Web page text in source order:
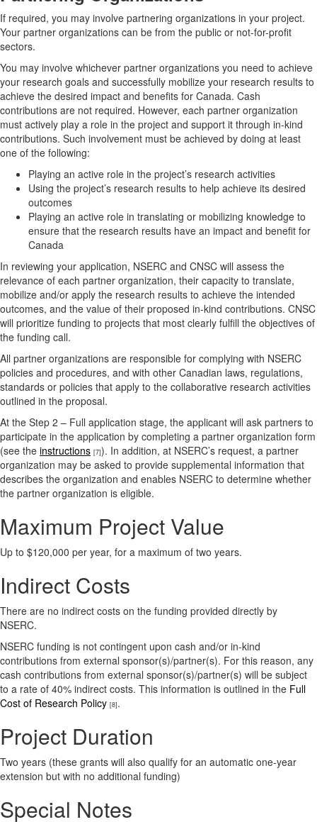
If required, you may involve partnering organizations in your project.
Your partner organizations can be from the public or not-for-profit
sectors.
You may involve whichever partner organizations you need to achieve
your research goals and successfully mobilize your research results to
achieve the desired impact and benefits for Canada. Cash
contributions are not required. However, each partner organization
must actively play a role in the project and support it through in-kind
contributions. Such involvement must be achieved by doing at least
one of the following:
Playing an active role in the project’s research activities
Using the project’s research results to help achieve its desired
outcomes
Playing an active role in translating or mobilizing knowledge to
ensure that the research results have an impact and benefit for
Canada
In reviewing your application, NSERC and CNSC will assess the
relevance of each partner organization, their capacity to translate,
mobilize and/or apply the research results to achieve the intended
outcomes, and the value of their proposed in-kind contributions. CNSC
will prioritize funding to projects that most clearly fulfill the objectives of
the funding call.
All partner organizations are responsible for complying with NSERC
policies and procedures, and with other Canadian laws, regulations,
standards or policies that apply to the collaborative research activities
outlined in the proposal.
At the Step 2 – Full application stage, the applicant will ask partners to
participate in the application by completing a partner organization form
(see the instructions [7]). In addition, at NSERC’s request, a partner
organization may be asked to provide supplemental information that
describes the organization and enables NSERC to determine whether
the partner organization is eligible.
Maximum Project Value
Up to $120,000 per year, for a maximum of two years.
Indirect Costs
There are no indirect costs on the funding provided directly by
NSERC.
NSERC funding is not contingent upon cash and/or in-kind
contributions from external sponsor(s)/partner(s). For this reason, any
cash contributions from external sponsor(s)/partner(s) will be subject
to a rate of 40% indirect costs. This information is outlined in the Full
Cost of Research Policy [8].
Project Duration
Two years (these grants will also qualify for an automatic one-year
extension but with no additional funding)
Special Notes